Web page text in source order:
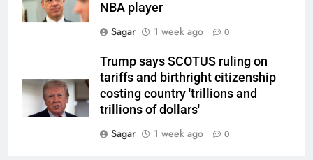
NBA player
Sagar
1 week ago 0
Trump says SCOTUS ruling on
tariffs and birthright citizenship
costing country 'trillions and
trillions of dollars'
Sagar
1 week ago 0